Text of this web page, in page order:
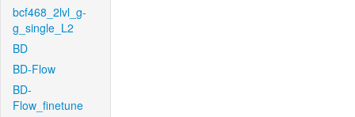
bcf468_2lvl_g-
g_single_L2
BD
BD-Flow
BD-
Flow_finetune